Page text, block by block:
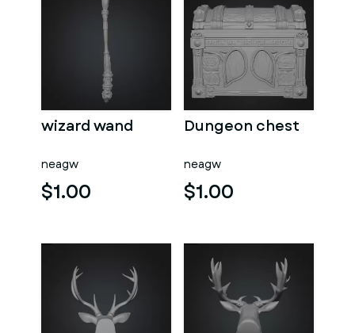
wizard wand
neagw
$1.00
Dungeon chest
neagw
$1.00